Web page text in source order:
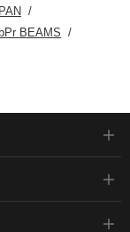
BEAMS